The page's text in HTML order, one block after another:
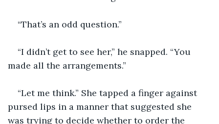
“That’s an odd question.”
“I didn’t get to see her,” he snapped. “You
made all the arrangements.”
“Let me think.” She tapped a finger against
pursed lips in a manner that suggested she
was trying to decide whether to order the